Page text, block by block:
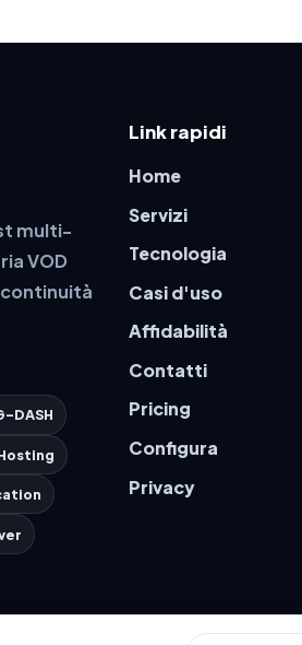
multi-
VOD
DASH
Link rapidi
Home
Servizi
Tecnologia
Casi d'uso
Affidabilità
Contatti
Pricing
Configura
Privacy